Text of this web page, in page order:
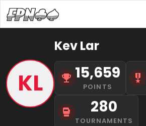
KL
Kev Lar
15,659
POINTS
280
TOURNAMENTS